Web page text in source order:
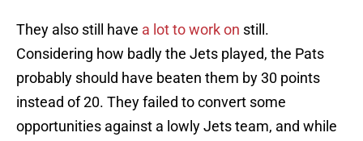
They also still have a lot to work on still.
Considering how badly the Jets played, the Pats
probably should have beaten them by 30 points
instead of 20. They failed to convert some
opportunities against a lowly Jets team, and while